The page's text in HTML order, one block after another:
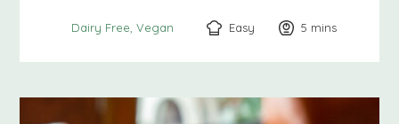
Dairy Free Vegan Easy 5 minutes
mins